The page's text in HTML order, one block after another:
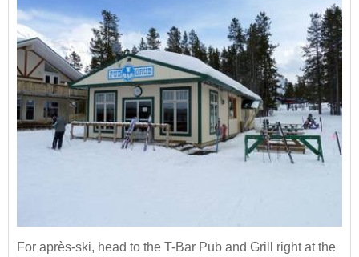
For après-ski, head to the T-Bar Pub and Grill right at the